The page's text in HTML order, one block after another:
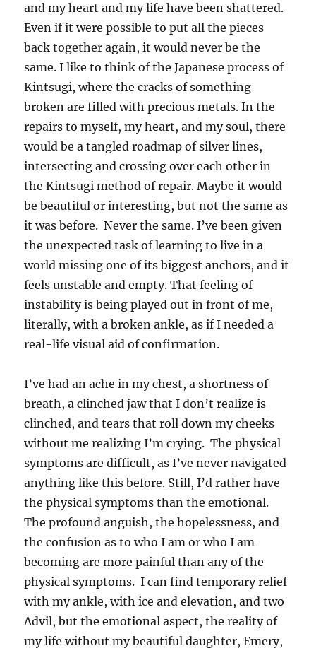
and my heart and my life have been shattered.
Even if it were possible to put all the pieces
back together again, it would never be the
same. I like to think of the Japanese process of
Kintsugi, where the cracks of something
broken are filled with precious metals. In the
repairs to myself, my heart, and my soul, there
would be a tangled roadmap of silver lines,
intersecting and crossing over each other in
the Kintsugi method of repair. Maybe it would
be beautiful or interesting, but not the same as
it was before. Never the same. I’ve been given
the unexpected task of learning to live in a
world missing one of its biggest anchors, and it
feels unstable and empty. That feeling of
instability is being played out in front of me,
literally, with a broken ankle, as if I needed a
real-life visual aid of confirmation.
I’ve had an ache in my chest, a shortness of
breath, a clinched jaw that I don’t realize is
clinched, and tears that roll down my cheeks
without me realizing I’m crying. The physical
symptoms are difficult, as I’ve never navigated
anything like this before. Still, I’d rather have
the physical symptoms than the emotional.
The profound anguish, the hopelessness, and
the confusion as to who I am or who I am
becoming are more painful than any of the
physical symptoms. I can find temporary relief
with my ankle, with ice and elevation, and two
Advil, but the emotional aspect, the reality of
my life without my beautiful daughter, Emery,